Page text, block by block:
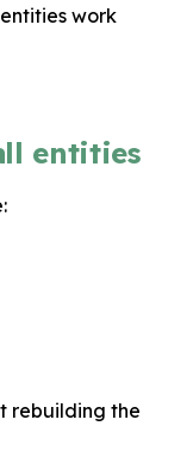
work
entities
rebuilding the